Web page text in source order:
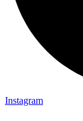
Instagram